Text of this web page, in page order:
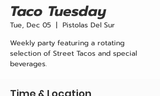
Taco Tuesday
Tue, Dec 05
  |
Pistolas Del Sur
Weekly party featuring a rotating
selection of Street Tacos and special
beverages.